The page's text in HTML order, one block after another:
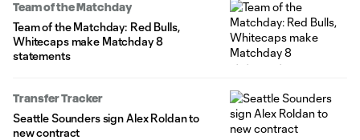
Team of the Matchday
Team of the Matchday: Red Bulls,
Whitecaps make Matchday 8
statements
Transfer Tracker
Seattle Sounders sign Alex Roldan to
new contract